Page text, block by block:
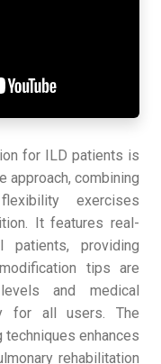
for ILD patients is
approach, combining
exercises
It features real-
patients, providing
tips are
and medical
for all users. The
enhances
rehabilitation